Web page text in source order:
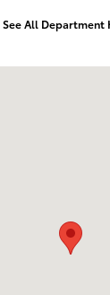
See All Department